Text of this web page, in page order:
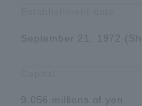
September 21, 1972
9,056 millions of yen